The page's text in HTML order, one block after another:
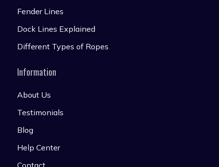
Fender Lines
Dock Lines Explained
Different Types of Ropes
Information
About Us
Testimonials
Blog
Help Center
Contact